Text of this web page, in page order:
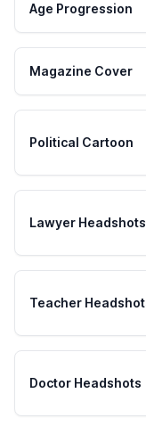
Age Progression
Magazine Cover
Political Cartoon
Lawyer Headshots
Teacher
Doctor Headshots